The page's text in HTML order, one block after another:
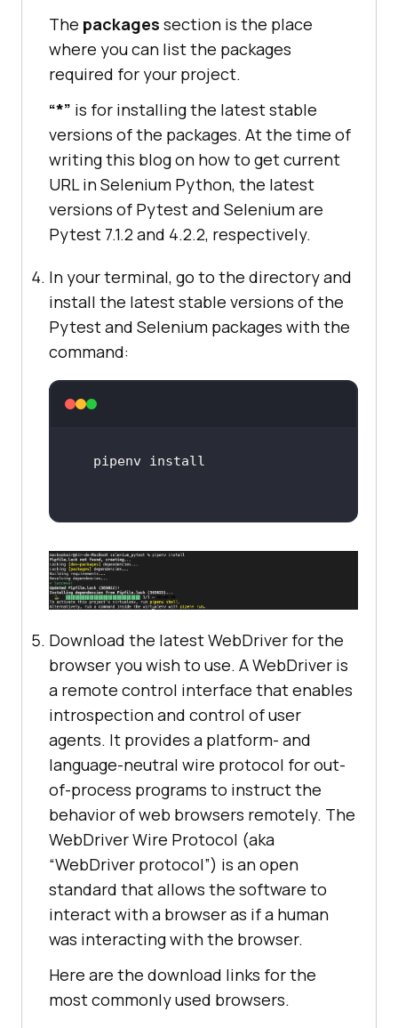
The packages section is the place
where you can list the packages
required for your project.
“*” is for installing the latest stable
versions of the packages. At the time of
writing this blog on how to get current
URL in Selenium Python, the latest
versions of Pytest and Selenium are
Pytest 7.1.2 and 4.2.2, respectively.
In your terminal, go to the directory and
install the latest stable versions of the
Pytest and Selenium packages with the
command:
Download the latest WebDriver for the
browser you wish to use. A WebDriver is
a remote control interface that enables
introspection and control of user
agents. It provides a platform- and
language-neutral wire protocol for out-
of-process programs to instruct the
behavior of web browsers remotely. The
WebDriver Wire Protocol (aka
“WebDriver protocol”) is an open
standard that allows the software to
interact with a browser as if a human
was interacting with the browser.
Here are the download links for the
most commonly used browsers.